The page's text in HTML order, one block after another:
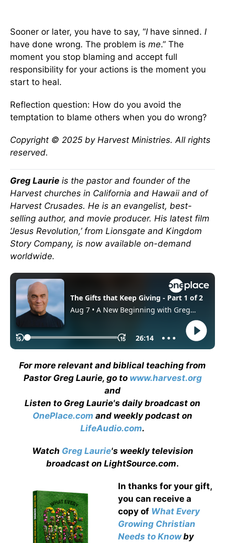
Sooner or later, you have to say, “Ihave sinned. I
have done wrong. The problem is me.” The
moment you stop blaming and accept full
responsibility for your actions is the moment you
start to heal.
Reflection question: How do you avoid the
temptation to blame others when you do wrong?
Copyright © 2025 by Harvest Ministries. All rights
reserved.
Greg Laurie is the pastor and founder of the
Harvest churches in California and Hawaii and of
Harvest Crusades. He is an evangelist, best-
selling author, and movie producer. His latest film
‘Jesus Revolution,’ from Lionsgate and Kingdom
Story Company, is now available on-demand
worldwide.
For more relevant and biblical teaching from
Pastor Greg Laurie, go to www.harvest.org
and
Listen to Greg Laurie's daily broadcast on
OnePlace.com and weekly podcast on
LifeAudio.com.
Watch Greg Laurie's weekly television
broadcast on LightSource.com.
In thanks for your gift,
you can receive a
copy of What Every
Growing Christian
Needs to Knowby